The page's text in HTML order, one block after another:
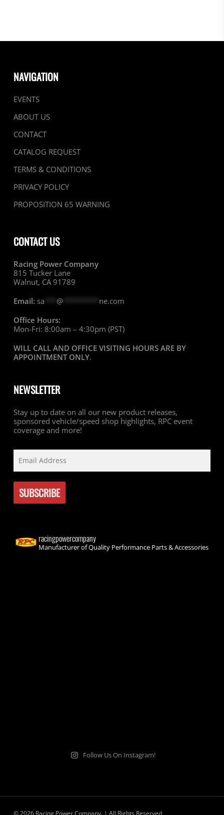
NAVIGATION
EVENTS
ABOUT US
CONTACT
CATALOG REQUEST
TERMS & CONDITIONS
PRIVACY POLICY
PROPOSITION 65 WARNING
CONTACT US
Racing Power Company
815 Tucker Lane
Walnut, CA 91789
Email: sa @********* ne.com
Office Hours:
Mon-Fri: 8:00am – 4:30pm (PST)
WILL CALL AND OFFICE VISITING HOURS ARE BY
APPOINTMENT ONLY.
NEWSLETTER
Stay up to date on all our new product releases,
sponsored vehicle/speed shop highlights, RPC event
coverage and more!
racingpowercompany
Manufacturer of Quality Performance Parts & Accessories
Follow Us On Instagram!
© 2026 Racing Power Company. | All Rights Reserved